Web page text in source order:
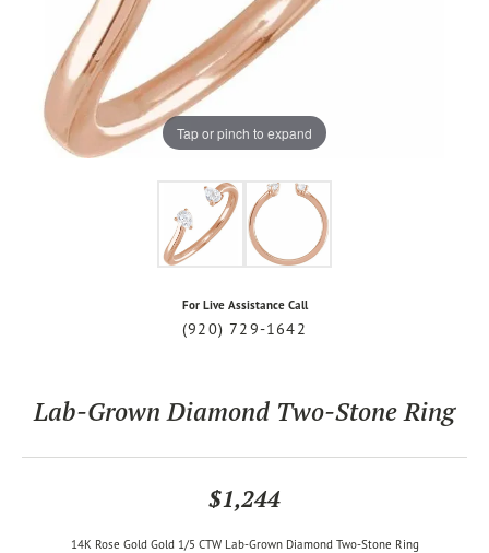
Tap or pinch to expand
For Live Assistance Call
(920) 729-1642
Lab-Grown Diamond Two-Stone Ring
$1,244
14K Rose Gold Gold 1/5 CTW Lab-Grown Diamond Two-Stone Ring